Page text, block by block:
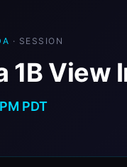
· SESSION
1B View
PDT